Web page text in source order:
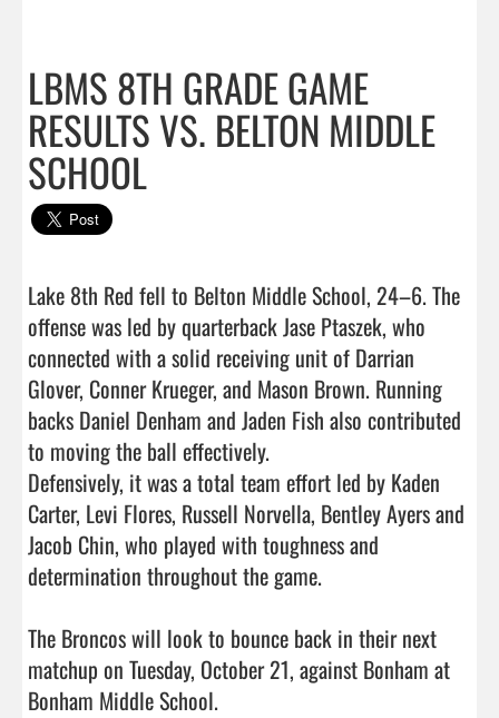
LBMS 8TH GRADE GAME
RESULTS VS. BELTON MIDDLE
SCHOOL
Lake 8th Red fell to Belton Middle School, 24–6. The
offense was led by quarterback Jase Ptaszek, who
connected with a solid receiving unit of Darrian
Glover, Conner Krueger, and Mason Brown. Running
backs Daniel Denham and Jaden Fish also contributed
to moving the ball effectively.
Defensively, it was a total team effort led by Kaden
Carter, Levi Flores, Russell Norvella, Bentley Ayers and
Jacob Chin, who played with toughness and
determination throughout the game.
The Broncos will look to bounce back in their next
matchup on Tuesday, October 21, against Bonham at
Bonham Middle School.